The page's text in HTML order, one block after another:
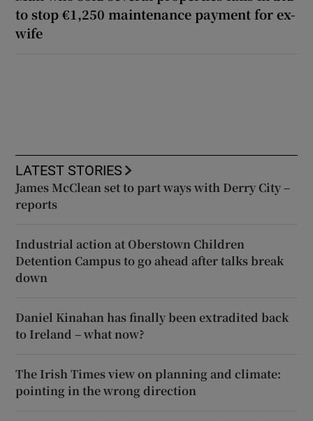
to stop €1,250 maintenance payment for ex-
wife
LATEST STORIES
James McClean set to part ways with Derry City –
reports
Industrial action at Oberstown Children
Detention Campus to go ahead after talks break
down
Daniel Kinahan has finally been extradited back
to Ireland – what now?
The Irish Times view on planning and climate:
pointing in the wrong direction